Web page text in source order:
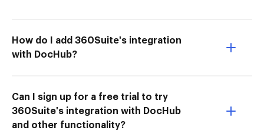
How do I add 360Suite's integration
with DocHub?
Can I sign up for a free trial to try
360Suite's integration with DocHub
and other functionality?